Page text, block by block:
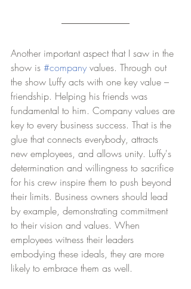
Another important aspect that I saw in the
show is #company values. Through out
the show Luffy acts with one key value –
friendship. Helping his friends was
fundamental to him. Company values are
key to every business success. That is the
glue that connects everybody, attracts
new employees, and allows unity. Luffy's
determination and willingness to sacrifice
for his crew inspire them to push beyond
their limits. Business owners should lead
by example, demonstrating commitment
to their vision and values. When
employees witness their leaders
embodying these ideals, they are more
likely to embrace them as well.